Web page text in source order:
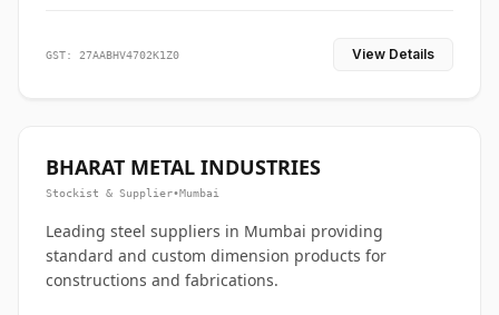
GST: 27AABHV4702K1Z0 View Details
BHARAT METAL INDUSTRIES
Stockist & Supplier•Mumbai
Leading steel suppliers in Mumbai providing
standard and custom dimension products for
constructions and fabrications.